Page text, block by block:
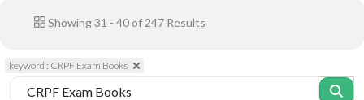
Showing31 - 40 of 247 Results
keyword : CRPF Exam Books